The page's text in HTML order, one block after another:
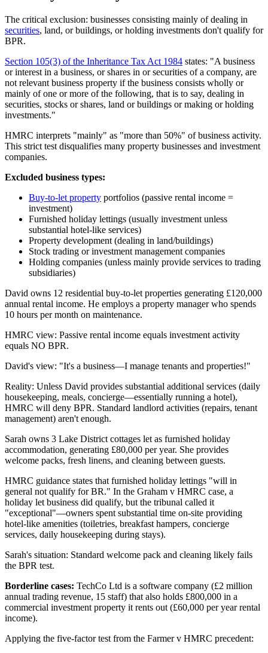
The critical exclusion: businesses consisting mainly of dealing in
securities, land, or buildings, or holding investments don't qualify for
BPR.
Section 105(3) of the Inheritance Tax Act 1984 states: "A business
or interest in a business, or shares in or securities of a company, are
not relevant business property if the business consists wholly or
mainly of one or more of the following, that is to say, dealing in
securities, stocks or shares, land or buildings or making or holding
investments."
HMRC interprets "mainly" as "more than 50%" of business activity.
This strict test disqualifies many property businesses and investment
companies.
Excluded business types:
Buy-to-let property portfolios (passive rental income =
investment)
Furnished holiday lettings (usually investment unless
substantial hotel-like services)
Property development (dealing in land/buildings)
Stock trading or investment management companies
Holding companies (unless mainly provide services to trading
subsidiaries)
David owns 12 residential buy-to-let properties generating £120,000
annual rental income. He employs a property manager who spends
10 hours per month on maintenance.
HMRC view: Passive rental income equals investment activity
equals NO BPR.
David's view: "It's a business—I manage tenants and properties!"
Reality: Unless David provides substantial additional services (daily
housekeeping, meals, concierge—essentially running a hotel),
HMRC will deny BPR. Standard landlord activities (repairs, tenant
management) aren't enough.
Sarah owns 3 Lake District cottages let as furnished holiday
accommodation, generating £80,000 per year. She provides
welcome packs, fresh linens, and cleaning between guests.
HMRC guidance states that furnished holiday lettings "will in
general not qualify for BR." In the Graham v HMRC case, a
holiday let business did qualify, but the tribunal called it
"exceptional"—owners spent substantial time on-site providing
hotel-like amenities (toiletries, breakfast hampers, concierge
services, daily housekeeping during stays).
Sarah's situation: Standard welcome pack and cleaning likely fails
the BPR test.
Borderline cases: TechCo Ltd is a software company (£2 million
annual trading revenue, 15 staff) that also holds £800,000 in a
commercial investment property it rents out (£60,000 per year rental
income).
Applying the five-factor test from the Farmer v HMRC precedent: